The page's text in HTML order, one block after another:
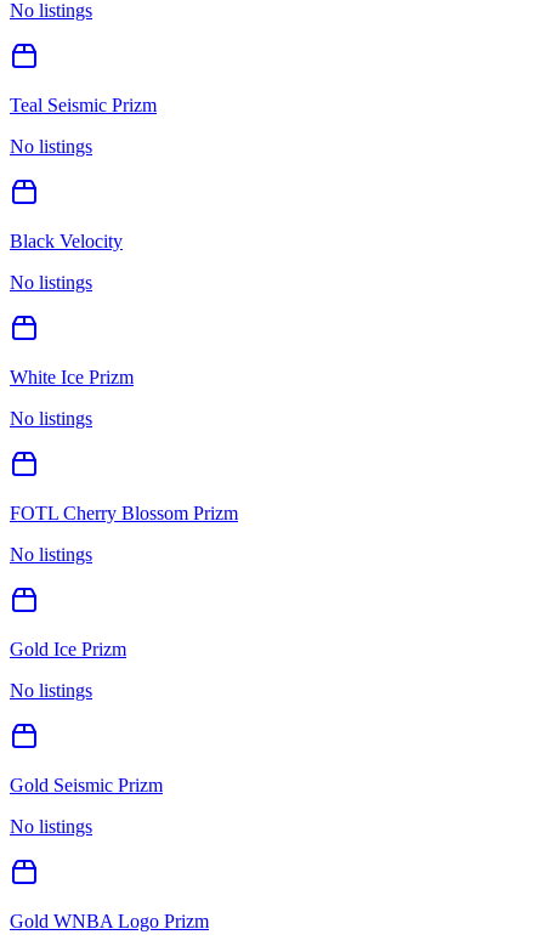
No listings
Teal Seismic Prizm
No listings
Black Velocity
No listings
White Ice Prizm
No listings
FOTL Cherry Blossom Prizm
No listings
Gold Ice Prizm
No listings
Gold Seismic Prizm
No listings
Gold WNBA Logo Prizm